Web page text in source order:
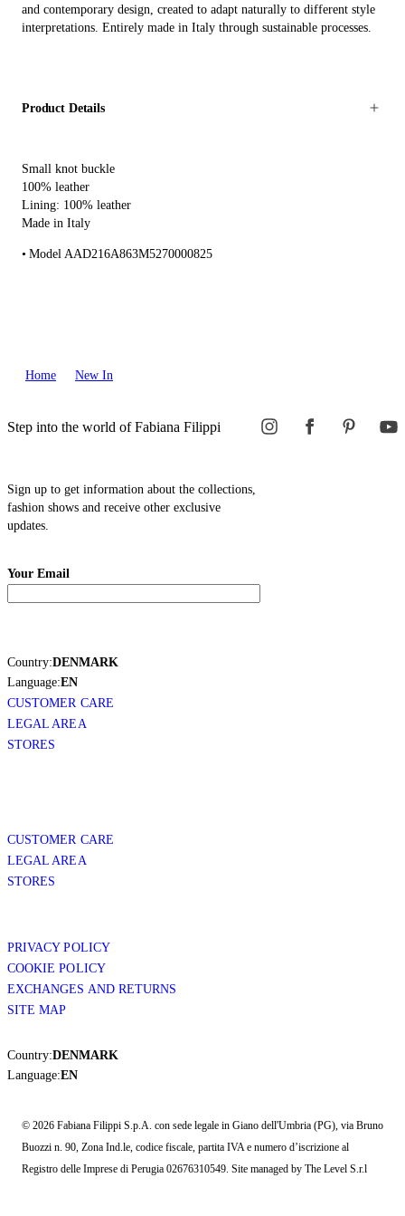
and contemporary design, created to adapt naturally to different style
interpretations. Entirely made in Italy through sustainable processes.
Product Details
Small knot buckle
100% leather
Lining: 100% leather
Made in Italy
Model AAD216A863M5270000825
Home New In
Step into the world of Fabiana Filippi
Sign up to get information about the collections,
fashion shows and receive other exclusive
updates.
Your Email
Country:DENMARK
Language:EN
CUSTOMER CARE
LEGAL AREA
STORES
CUSTOMER CARE
LEGAL AREA
STORES
PRIVACY POLICY
COOKIE POLICY
EXCHANGES AND RETURNS
SITE MAP
Country:DENMARK
Language:EN
© 2026 Fabiana Filippi S.p.A. con sede legale in Giano dell'Umbria (PG), via Bruno
Buozzi n. 90, Zona Ind.le, codice fiscale, partita IVA e numero d’iscrizione al
Registro delle Imprese di Perugia 02676310549. Site managed by The Level S.r.l